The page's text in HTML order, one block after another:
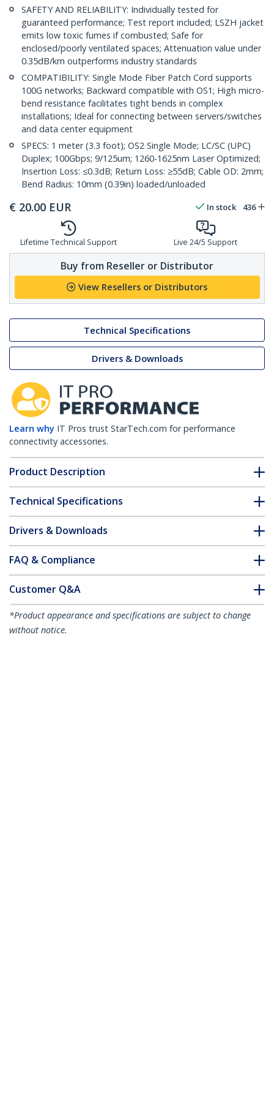
SAFETY AND RELIABILITY: Individually tested for
guaranteed performance; Test report included; LSZH jacket
emits low toxic fumes if combusted; Safe for
enclosed/poorly ventilated spaces; Attenuation value under
0.35dB/km outperforms industry standards
COMPATIBILITY: Single Mode Fiber Patch Cord supports
100G networks; Backward compatible with OS1; High micro-
bend resistance facilitates tight bends in complex
installations; Ideal for connecting between servers/switches
and data center equipment
SPECS: 1 meter (3.3 foot); OS2 Single Mode; LC/SC (UPC)
Duplex; 100Gbps; 9/125um; 1260-1625nm Laser Optimized;
Insertion Loss: ≤0.3dB; Return Loss: ≥55dB; Cable OD: 2mm;
Bend Radius: 10mm (0.39in) loaded/unloaded
€ 20.00 EUR In stock 436
Lifetime Technical Support Live 24/5 Support
Buy from Reseller or Distributor
View Resellers or Distributors
Technical Specifications
Drivers & Downloads
Learn why IT Pros trust StarTech.com for performance
connectivity accessories.
Product Description
Technical Specifications
Drivers & Downloads
FAQ & Compliance
Customer Q&A
*Product appearance and specifications are subject to change
without notice.